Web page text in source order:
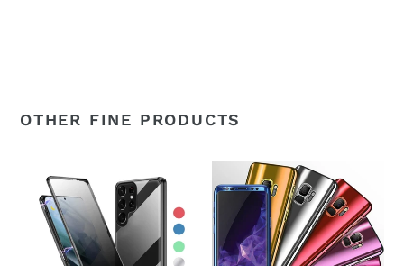
OTHER FINE PRODUCTS
Magnetic
Metal
Double-
Plating
Slim
Mirror
Full